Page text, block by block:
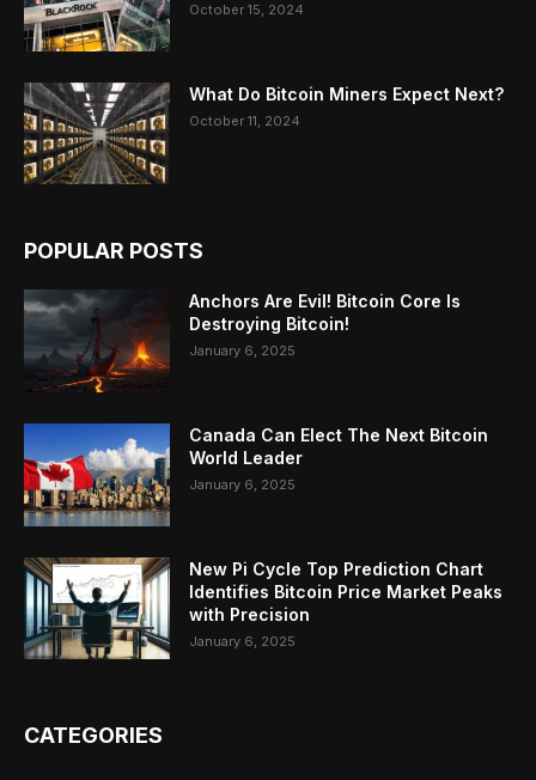
October 15, 2024
What Do Bitcoin Miners Expect Next?
October 11, 2024
POPULAR POSTS
Anchors Are Evil! Bitcoin Core Is
Destroying Bitcoin!
January 6, 2025
Canada Can Elect The Next Bitcoin
World Leader
January 6, 2025
New Pi Cycle Top Prediction Chart
Identifies Bitcoin Price Market Peaks
with Precision
January 6, 2025
CATEGORIES